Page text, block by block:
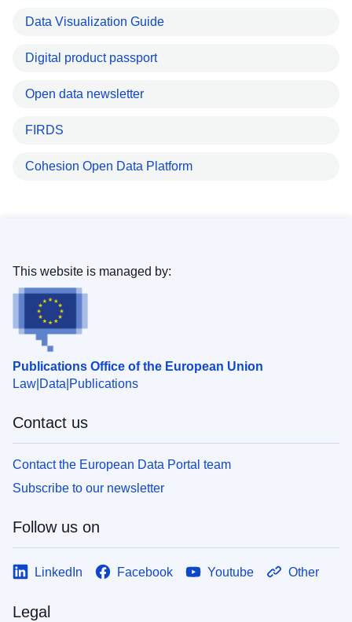
Data Visualization Guide
Digital product passport
Open data newsletter
FIRDS
Cohesion Open Data Platform
Publications Office of the European Union
Law Data Publications
This website is managed by:
Contact us
Contact the European Data Portal team
Subscribe to our newsletter
Follow us on
LinkedIn Facebook Youtube Other
Legal